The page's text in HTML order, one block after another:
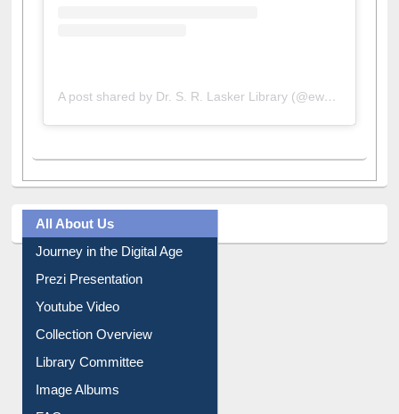
A post shared by Dr. S. R. Lasker Library (@ewulibrarybd)
All About Us
Journey in the Digital Age
Prezi Presentation
Youtube Video
Collection Overview
Library Committee
Image Albums